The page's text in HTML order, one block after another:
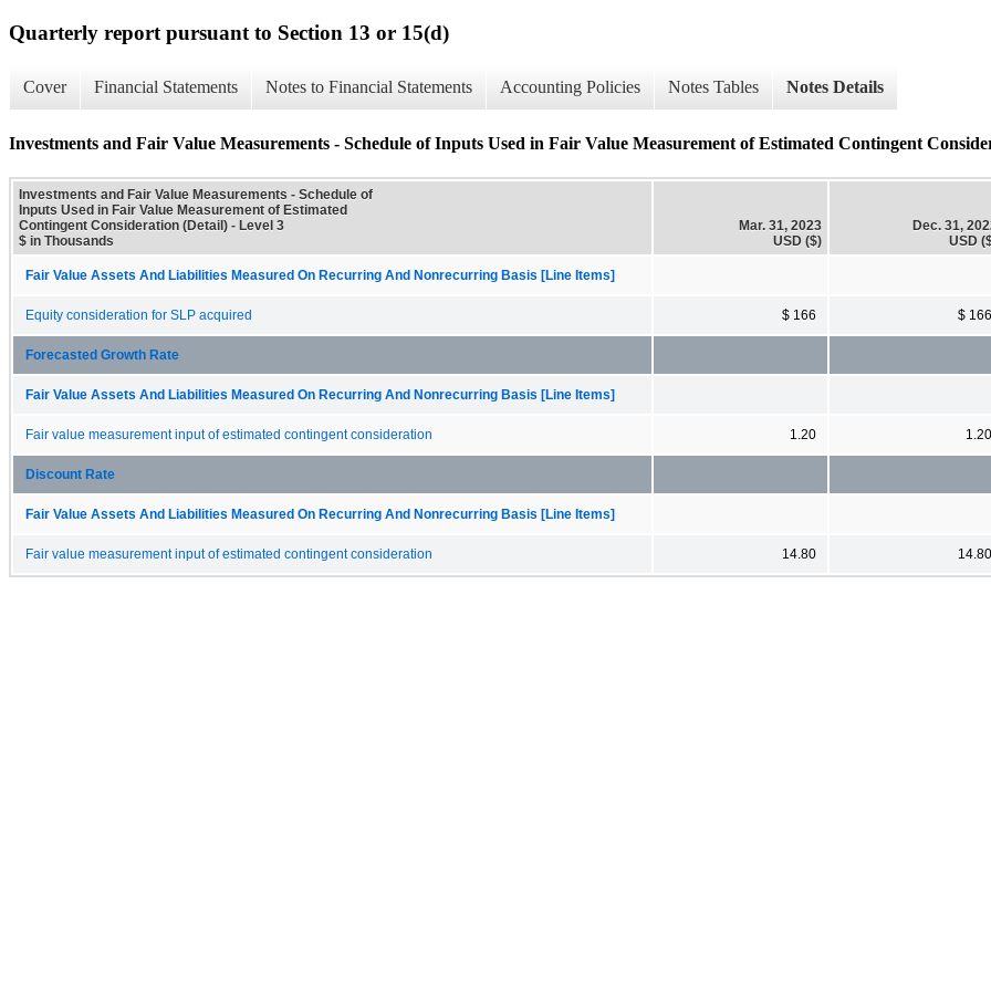
Quarterly report pursuant to Section 13 or 15(d)
Cover Financial Statements Notes to Financial Statements Accounting Policies Notes Tables Notes Details
Investments and Fair Value Measurements - Schedule of Inputs Used in Fair Value Measurement of Estimated Contingent
Investments and Fair Value Measurements - Schedule of
Inputs Used in Fair Value Measurement of Estimated
Contingent Consideration (Detail) - Level 3
$ in Thousands
Mar. 31, 2023
USD ($)
Dec. 31,
USD
Fair Value Assets And Liabilities Measured On Recurring And Nonrecurring Basis [Line Items]
Equity consideration for SLP acquired $ 166 $ 166
Forecasted Growth Rate
Fair Value Assets And Liabilities Measured On Recurring And Nonrecurring Basis [Line Items]
Fair value measurement input of estimated contingent consideration 1.20 1.20
Discount Rate
Fair Value Assets And Liabilities Measured On Recurring And Nonrecurring Basis [Line Items]
Fair value measurement input of estimated contingent consideration 14.80 14.80